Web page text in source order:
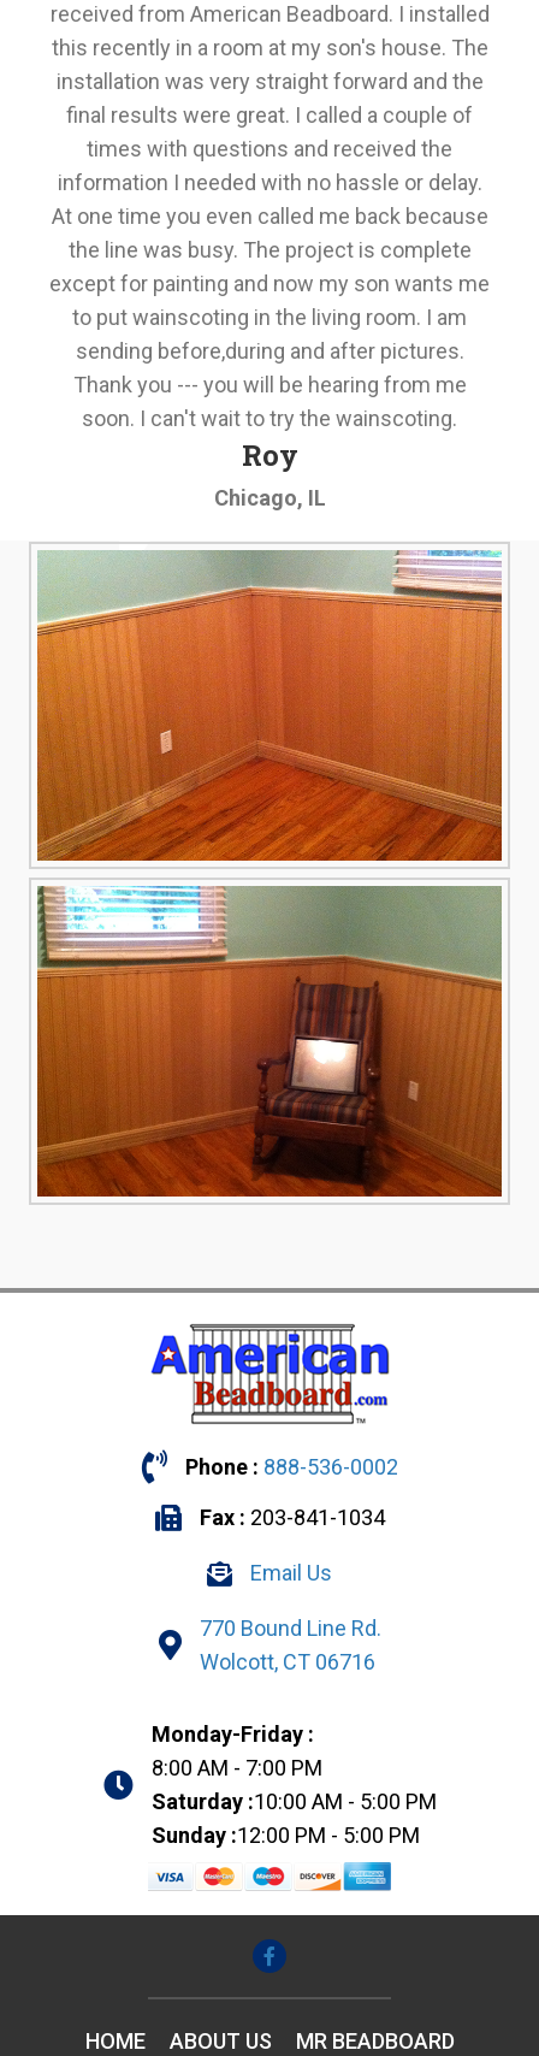
received from American Beadboard. I installed
this recently in a room at my son's house. The
installation was very straight forward and the
final results were great. I called a couple of
times with questions and received the
information I needed with no hassle or delay.
At one time you even called me back because
the line was busy. The project is complete
except for painting and now my son wants me
to put wainscoting in the living room. I am
sending before,during and after pictures.
Thank you --- you will be hearing from me
soon. I can't wait to try the wainscoting.
Roy
Chicago, IL
Phone : 888-536-0002
Fax : 203-841-1034
Email Us
770 Bound Line Rd.
Wolcott, CT 06716
Monday-Friday :
8:00 AM - 7:00 PM
Saturday :10:00 AM - 5:00 PM
Sunday :12:00 PM - 5:00 PM
HOME ABOUT US MR BEADBOARD